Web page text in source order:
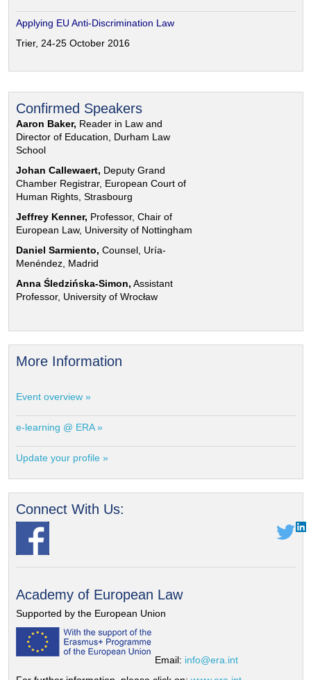
Applying EU Anti-Discrimination Law
Trier, 24-25 October 2016
Confirmed Speakers
Aaron Baker, Reader in Law and
Director of Education, Durham Law
School
Johan Callewaert, Deputy Grand
Chamber Registrar, European Court of
Human Rights, Strasbourg
Jeffrey Kenner, Professor, Chair of
European Law, University of Nottingham
Daniel Sarmiento, Counsel, Uría-
Menéndez, Madrid
Anna Śledzińska-Simon, Assistant
Professor, University of Wrocław
More Information
Event overview »
e-learning @ ERA »
Update your profile »
Connect With Us:
Academy of European Law
Supported by the European Union
Email: info@era.int